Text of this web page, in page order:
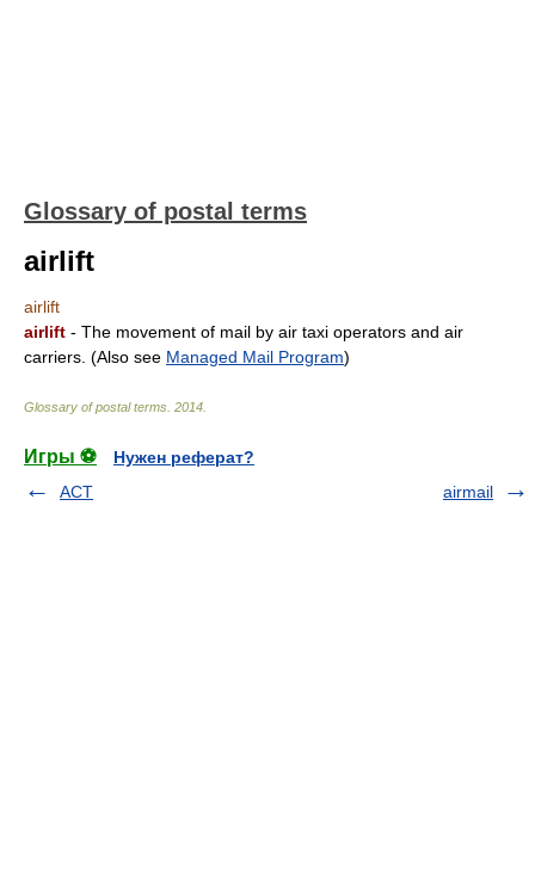
Glossary of postal terms
airlift
airlift
airlift - The movement of mail by air taxi operators and air
carriers. (Also see Managed Mail Program)
Glossary of postal terms 2014
Игры ⚽
Нужен реферат?
ACT
airmail